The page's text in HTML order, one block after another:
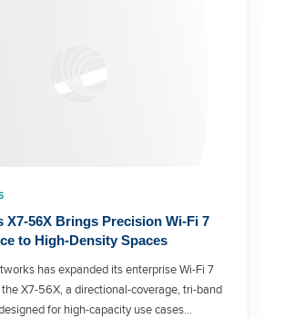
X7-56X Brings Precision Wi-Fi 7
to High-Density Spaces
has expanded its enterprise Wi-Fi 7
X7-56X, a directional-coverage, tri-band
for high-capacity use cases…